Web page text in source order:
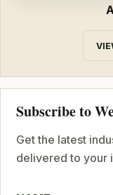
Subscribe to
Get the latest
delivered to your